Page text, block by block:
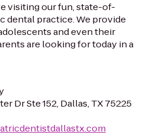
visiting our fun, state-of-
dental practice. We provide
and even their
are looking for today in a
Dr Ste 152, Dallas, TX 75225